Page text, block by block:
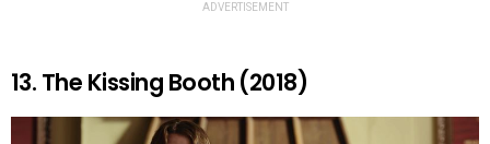
ADVERTISEMENT
13. The Kissing Booth (2018)